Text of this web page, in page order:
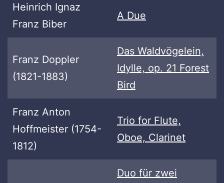
Heinrich Ignaz
Franz Biber
A Due
Franz Doppler
(1821-1883)
Das Waldvögelein,
Idylle, op. 21 Forest
Bird
Franz Anton
Hoffmeister (1754-
1812)
Trio for Flute,
Oboe, Clarinet
Duo für zwei